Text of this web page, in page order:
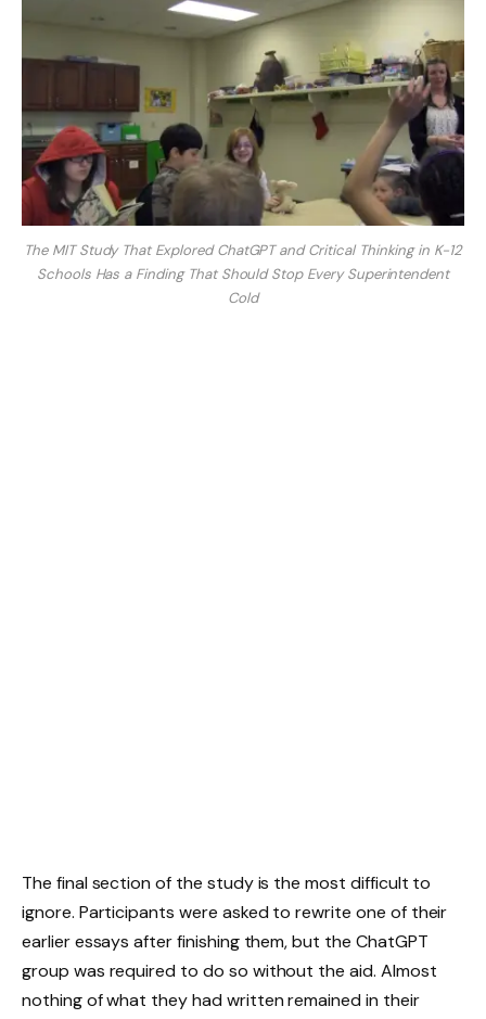
The MIT Study That Explored ChatGPT and Critical Thinking in K-12
Schools Has a Finding That Should Stop Every Superintendent
Cold
The final section of the study is the most difficult to
ignore. Participants were asked to rewrite one of their
earlier essays after finishing them, but the ChatGPT
group was required to do so without the aid. Almost
nothing of what they had written remained in their